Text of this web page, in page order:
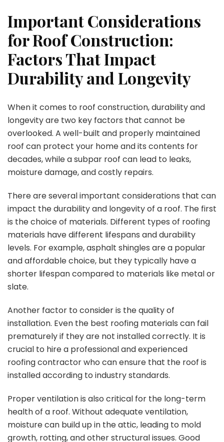
Important Considerations
for Roof Construction:
Factors That Impact
Durability and Longevity
When it comes to roof construction, durability and
longevity are two key factors that cannot be
overlooked. A well-built and properly maintained
roof can protect your home and its contents for
decades, while a subpar roof can lead to leaks,
moisture damage, and costly repairs.
There are several important considerations that can
impact the durability and longevity of a roof. The first
is the choice of materials. Different types of roofing
materials have different lifespans and durability
levels. For example, asphalt shingles are a popular
and affordable choice, but they typically have a
shorter lifespan compared to materials like metal or
slate.
Another factor to consider is the quality of
installation. Even the best roofing materials can fail
prematurely if they are not installed correctly. It is
crucial to hire a professional and experienced
roofing contractor who can ensure that the roof is
installed according to industry standards.
Proper ventilation is also critical for the long-term
health of a roof. Without adequate ventilation,
moisture can build up in the attic, leading to mold
growth, rotting, and other structural issues. Good